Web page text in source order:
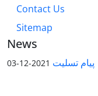
Contact Us
Sitemap
News
پیام تسلیت 2021-12-03